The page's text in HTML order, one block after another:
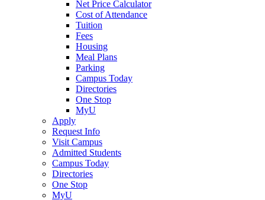
Net Price Calculator
Cost of Attendance
Tuition
Fees
Housing
Meal Plans
Parking
Campus Today
Directories
One Stop
MyU
Apply
Request Info
Visit Campus
Admitted Students
Campus Today
Directories
One Stop
MyU